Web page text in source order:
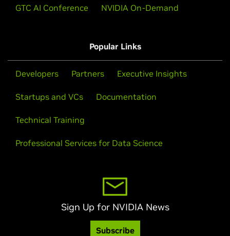
GTC AI Conference NVIDIA On-Demand
Popular Links
Developers Partners Executive Insights
Startups and VCs Documentation
Technical Training
Professional Services for Data Science
Sign Up for NVIDIA News
Subscribe